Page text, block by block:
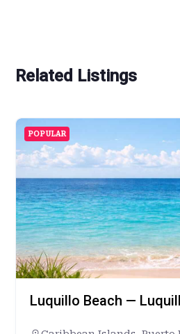
Related Listings
POPULAR
Luquillo Beach —